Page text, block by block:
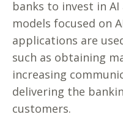
banks to invest in
models focused on
applications are
such as obtaining
increasing
delivering the
customers.